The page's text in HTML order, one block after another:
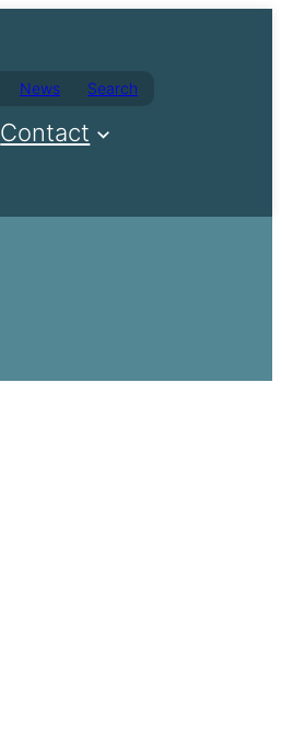
News Search
Contact